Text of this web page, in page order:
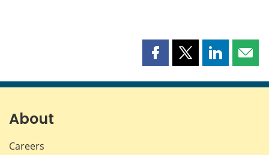
Share
page
Share
page
Share
page page
About
Careers